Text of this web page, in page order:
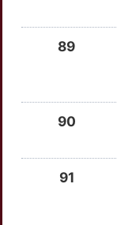
MAPK7
GAREM2
GDPD5
89
90
91